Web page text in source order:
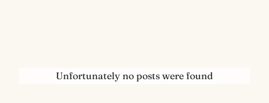
Unfortunately no posts were found